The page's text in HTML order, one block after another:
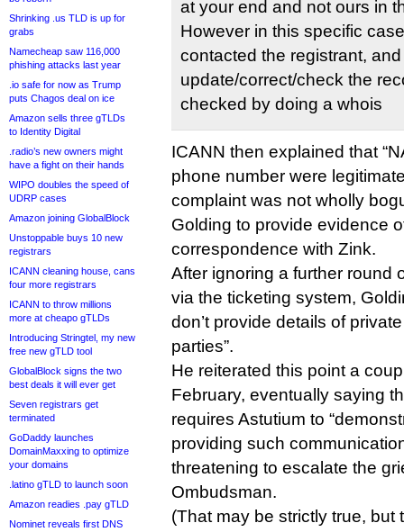
Shrinking .us TLD is up for
grabs
Namecheap saw 116,000
phishing attacks last year
.io safe for now as Trump
puts Chagos deal on ice
Amazon sells three gTLDs
to Identity Digital
.radio’s new owners might
have a fight on their hands
WIPO doubles the speed of
UDRP cases
Amazon joining GlobalBlock
Unstoppable buys 10 new
registrars
ICANN cleaning house, cans
four more registrars
ICANN to throw millions
more at cheapo gTLDs
Introducing Stringtel, my new
free new gTLD tool
GlobalBlock signs the two
best deals it will ever get
Seven registrars get
terminated
GoDaddy launches
DomainMaxxing to optimize
your domains
.latino gTLD to launch soon
Amazon readies .pay gTLD
Nominet reveals first DNS
at your end and not ours in
However in this specific
contacted the registrant,
update/correct/check the
checked by doing a whois
ICANN then explained that
phone number were
complaint was not wholly
Golding to provide evidence
correspondence with Zink.
After ignoring a further round
via the ticketing system,
don’t provide details of
parties”.
He reiterated this point a
February, eventually saying
requires Astutium to
providing such
threatening to escalate the
Ombudsman.
(That may be strictly true,